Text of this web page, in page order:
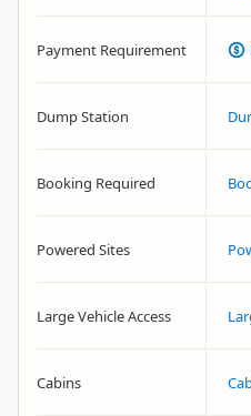
Payment Requirement
Dump Station
Booking Required
Powered Sites
Large Vehicle Access
Cabins